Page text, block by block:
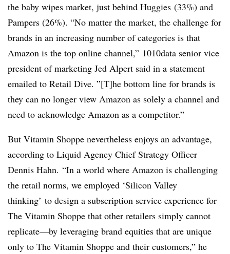
the baby wipes market, just behind Huggies (33%) and
Pampers (26%). “No matter the market, the challenge for
brands in an increasing number of categories is that
Amazon is the top online channel,” 1010data senior vice
president of marketing Jed Alpert said in a statement
emailed to Retail Dive. ”[T]he bottom line for brands is
they can no longer view Amazon as solely a channel and
need to acknowledge Amazon as a competitor.”
But Vitamin Shoppe nevertheless enjoys an advantage,
according to Liquid Agency Chief Strategy Officer
Dennis Hahn. “In a world where Amazon is challenging
the retail norms, we employed ‘Silicon Valley
thinking’ to design a subscription service experience for
The Vitamin Shoppe that other retailers simply cannot
replicate—by leveraging brand equities that are unique
only to The Vitamin Shoppe and their customers,” he